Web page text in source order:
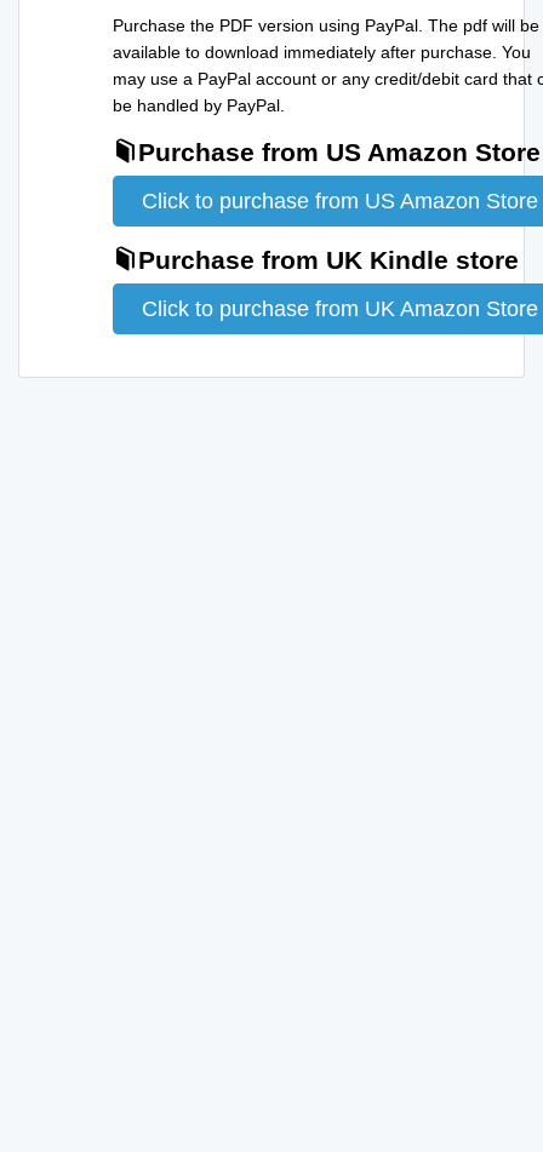
Purchase the PDF version using PayPal. The pdf will be
available to download immediately after purchase. You
may use a PayPal account or any credit/debit card that
be handled by PayPal.
Purchase from US Amazon Store
Click to purchase from US Amazon Store
Purchase from UK Kindle store
Click to purchase from UK Amazon Store